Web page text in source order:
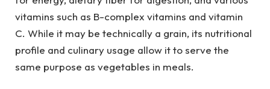
vitamins such as B-complex vitamins and vitamin
C. While it may be technically a grain, its nutritional
profile and culinary usage allow it to serve the
same purpose as vegetables in meals.